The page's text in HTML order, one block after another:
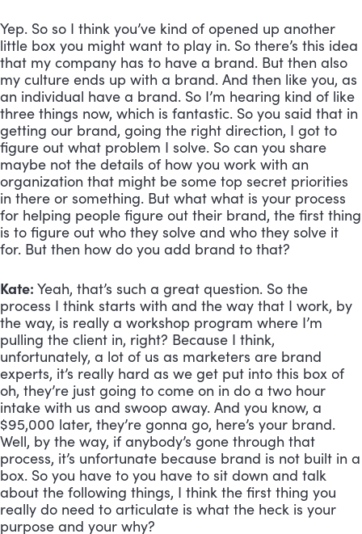
Yep. So so I think you’ve kind of opened up another
little box you might want to play in. So there’s this idea
that my company has to have a brand. But then also
my culture ends up with a brand. And then like you, as
an individual have a brand. So I’m hearing kind of like
three things now, which is fantastic. So you said that in
getting our brand, going the right direction, I got to
figure out what problem I solve. So can you share
maybe not the details of how you work with an
organization that might be some top secret priorities
in there or something. But what what is your process
for helping people figure out their brand, the first thing
is to figure out who they solve and who they solve it
for. But then how do you add brand to that?
Kate: Yeah, that’s such a great question. So the
process I think starts with and the way that I work, by
the way, is really a workshop program where I’m
pulling the client in, right? Because I think,
unfortunately, a lot of us as marketers are brand
experts, it’s really hard as we get put into this box of
oh, they’re just going to come on in do a two hour
intake with us and swoop away. And you know, a
$95,000 later, they’re gonna go, here’s your brand.
Well, by the way, if anybody’s gone through that
process, it’s unfortunate because brand is not built in a
box. So you have to you have to sit down and talk
about the following things, I think the first thing you
really do need to articulate is what the heck is your
purpose and your why?